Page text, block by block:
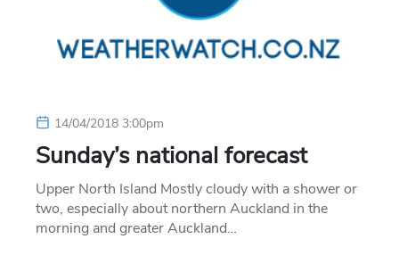
14/04/2018 3:00pm
Sunday’s national forecast
Upper North Island Mostly cloudy with a shower or
two, especially about northern Auckland in the
morning and greater Auckland…